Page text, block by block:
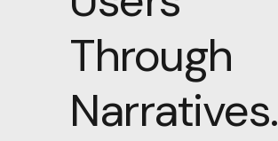
Through
Narratives.